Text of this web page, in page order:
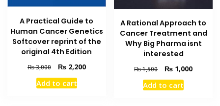
A Practical Guide to
Human Cancer Genetics
Softcover reprint of the
original 4th Edition
₨3,000
Original
price
was:
₨2,200Current
Add to cart
A Rational Approach to
Cancer Treatment and
Why Big Pharma isnt
interested
₨1,500
Original
price
was:
₨ 1,000Current
Add to cart